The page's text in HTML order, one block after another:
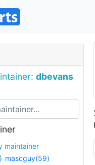
dbevans
Any maintainer
mascguy(59)